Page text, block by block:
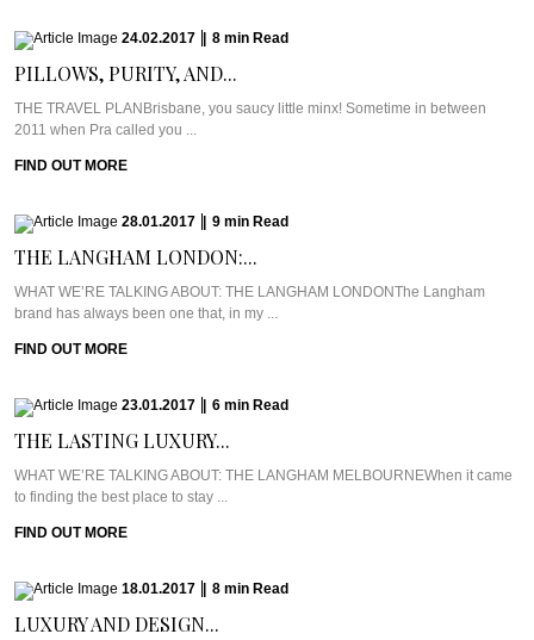
24.02.2017 8 min Read
PILLOWS, PURITY, AND...
THE TRAVEL PLANBrisbane, you saucy little minx! Sometime in between
2011 when Pra called you ...
FIND OUT MORE
28.01.2017 9 min Read
THE LANGHAM LONDON:...
WHAT WE’RE TALKING ABOUT: THE LANGHAM LONDONThe Langham
brand has always been one that, in my ...
FIND OUT MORE
23.01.2017 6 min Read
THE LASTING LUXURY...
WHAT WE’RE TALKING ABOUT: THE LANGHAM MELBOURNEWhen it came
to finding the best place to stay ...
FIND OUT MORE
18.01.2017 8 min Read
LUXURY AND DESIGN...